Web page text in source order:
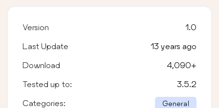
Version 1.0
Last Update 13 years ago
Download 4,090+
Tested up to: 3.5.2
Categories: General